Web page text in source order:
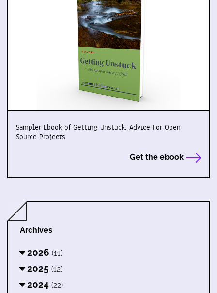
Sampler Ebook of Getting Unstuck: Advice For Open
Source Projects
Get the ebook
Archives
2026 (11)
2025 (12)
2024 (22)